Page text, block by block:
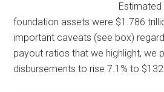
foundation assets were $1.786
important caveats (see box)
payout ratios that we highlight, we
disbursements to rise 7.1% to